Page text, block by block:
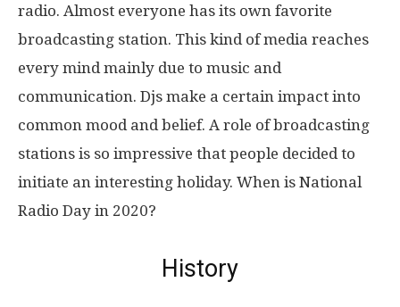
radio. Almost everyone has its own favorite
broadcasting station. This kind of media reaches
every mind mainly due to music and
communication. Djs make a certain impact into
common mood and belief. A role of broadcasting
stations is so impressive that people decided to
initiate an interesting holiday. When is National
Radio Day in 2020?
History